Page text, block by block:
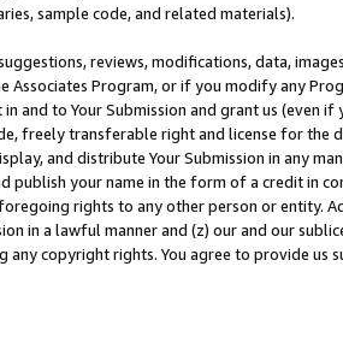
sample code, and related materials).
reviews, modifications, data,
Associates Program, or if you modify any
and to Your Submission and grant us (even
freely transferable right and license for
and distribute Your Submission in any
publish your name in the form of a credit in
rights to any other person or entity.
in a lawful manner and (z) our and our
any copyright rights. You agree to provide us